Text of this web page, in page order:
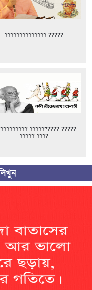
?????????????? ?????
?????????? ?????
????? ????